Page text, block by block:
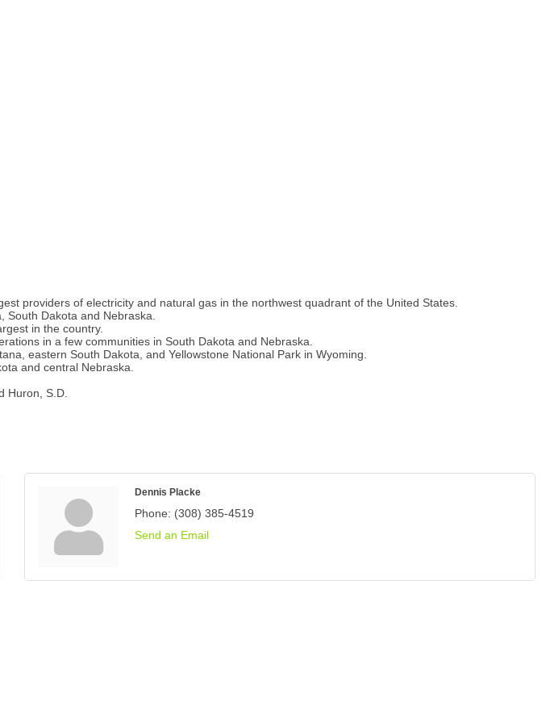
providers of electricity and natural gas in the northwest quadrant of the United States.
Dakota and Nebraska.
in the country.
in a few communities in South Dakota and Nebraska.
eastern South Dakota, and Yellowstone National Park in Wyoming.
and central Nebraska.
Huron, S.D.
Dennis Placke
Phone: (308) 385-4519
Send an Email